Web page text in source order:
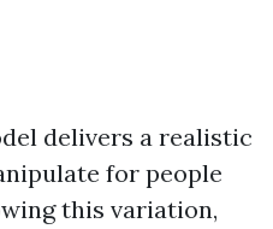
delivers a realistic
for people
this variation,